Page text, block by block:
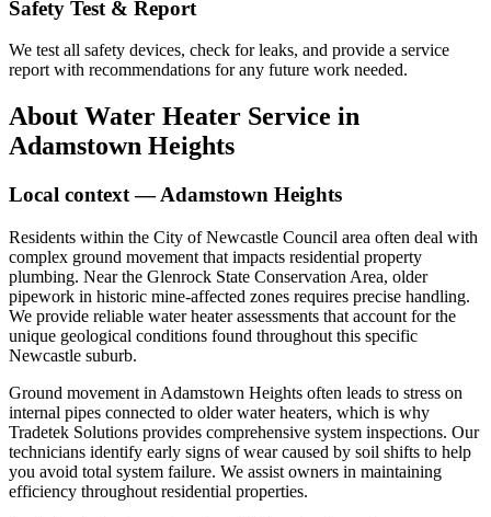
Safety Test & Report
We test all safety devices, check for leaks, and provide a service
report with recommendations for any future work needed.
About Water Heater Service in
Adamstown Heights
Local context —Adamstown Heights
Residents within the City of Newcastle Council area often deal with
complex ground movement that impacts residential property
plumbing. Near the Glenrock State Conservation Area, older
pipework in historic mine-affected zones requires precise handling.
We provide reliable water heater assessments that account for the
unique geological conditions found throughout this specific
Newcastle suburb.
Ground movement in Adamstown Heights often leads to stress on
internal pipes connected to older water heaters, which is why
Tradetek Solutions provides comprehensive system inspections. Our
technicians identify early signs of wear caused by soil shifts to help
you avoid total system failure. We assist owners in maintaining
efficiency throughout residential properties.